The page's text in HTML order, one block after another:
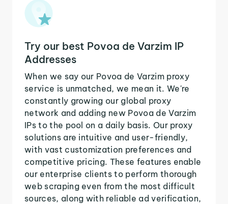
Try our best Povoa de Varzim IP
Addresses
When we say our Povoa de Varzim proxy
service is unmatched, we mean it. We're
constantly growing our global proxy
network and adding new Povoa de Varzim
IPs to the pool on a daily basis. Our proxy
solutions are intuitive and user-friendly,
with vast customization preferences and
competitive pricing. These features enable
our enterprise clients to perform thorough
web scraping even from the most difficult
sources, along with reliable ad verification,